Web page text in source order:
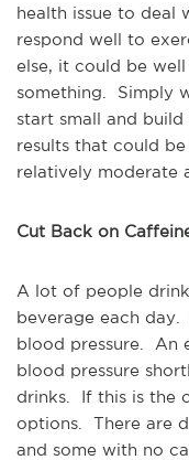
health issue to deal
respond well to
else, it could be
something. Simply
start small and
results that could
relatively moderate
Cut Back on
A lot of people
beverage each day.
blood pressure. An
blood pressure
drinks. If this is the
options. There are
and some with no